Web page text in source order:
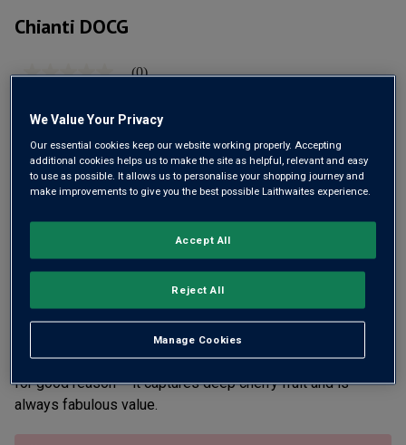
Chianti DOCG
No
Same
link.
(0)
For the last 30 years we’ve been championing the superb
Tuscan wines from Paolo Masi and, before that, from his
dad Renzo. This is our top-selling Chianti every vintage and
for good reason – it captures deep cherry fruit and is
always fabulous value.
We Value Your Privacy
Our essential cookies keep our website working properly. Accepting
additional cookies helps us to make the site as helpful, relevant and easy
to use as possible. It allows us to personalise your shopping journey and
make improvements to give you the best possible Laithwaites experience.
Manage Cookies
Reject All
Accept All